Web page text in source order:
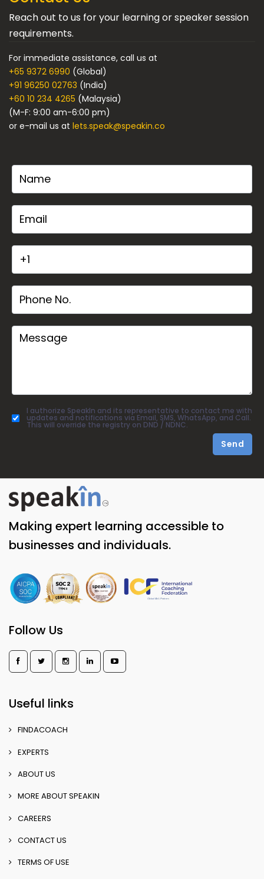
Reach out to us for your learning or speaker session
requirements.
For immediate assistance, call us at
+65 9372 6990 (Global)
+91 96250 02763 (India)
+60 10 234 4265 (Malaysia)
(M-F: 9:00 am-6:00 pm)
or e-mail us at lets.speak@speakin.co
I authorize SpeakIn and its representative to contact me with
updates and notifications via Email, SMS, WhatsApp, and Call.
This will override the registry on DND / NDNC.
Send
Making expert learning accessible to
businesses and individuals.
Follow Us
Useful links
FINDACOACH
EXPERTS
ABOUT US
MORE ABOUT SPEAKIN
CAREERS
CONTACT US
TERMS OF USE